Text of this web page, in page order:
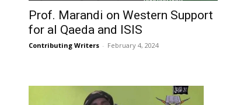
Prof. Marandi on Western Support
for al Qaeda and ISIS
Contributing Writers - February 4, 2024